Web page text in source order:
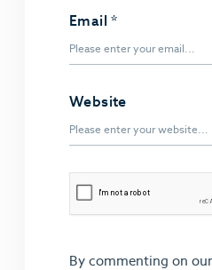
Email*
By commenting on
Website